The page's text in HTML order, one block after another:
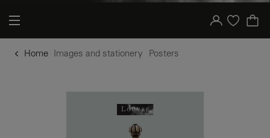
Your account
Purchase list
Home Images and stationery Posters